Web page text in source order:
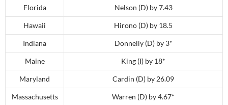
Florida Nelson (D) by 7.43
Hawaii Hirono (D) by 18.5
Indiana Donnelly (D) by 3*
Maine King (I) by 18*
Maryland Cardin (D) by 26.09
Massachusetts Warren (D) by 4.67*